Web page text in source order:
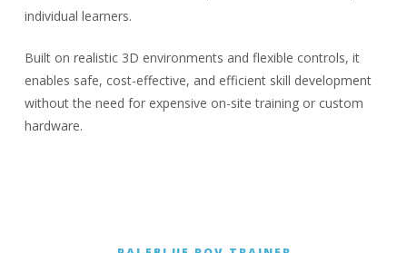
individual learners.
Built on realistic 3D environments and flexible controls, it
enables safe, cost-effective, and efficient skill development
without the need for expensive on-site training or custom
hardware.